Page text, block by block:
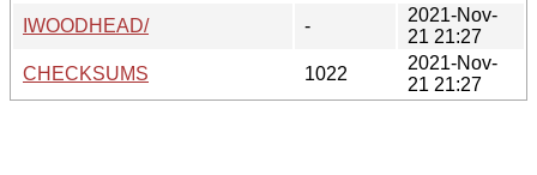
IWOODHEAD/
-
2021-Nov-
21 21:27
CHECKSUMS
1022
2021-Nov-
21 21:27